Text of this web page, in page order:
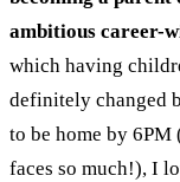
ambitious career-
which having
definitely changed
to be home by 6PM
faces so much!), I